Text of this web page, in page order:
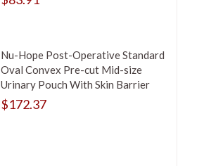
Nu-Hope Post-Operative Standard
Oval Convex Pre-cut Mid-size
Urinary Pouch With Skin Barrier
$172.37